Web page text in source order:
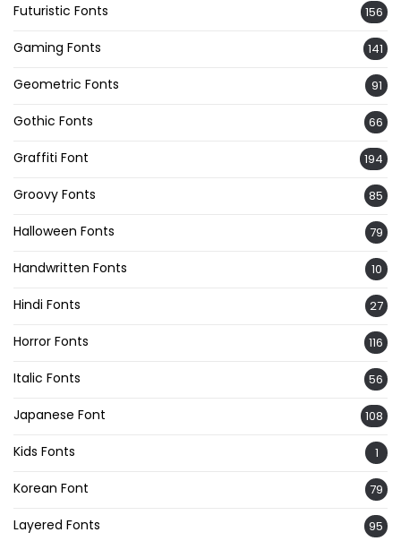
Futuristic Fonts 156
Gaming Fonts 141
Geometric Fonts 91
Gothic Fonts 66
Graffiti Font 194
Groovy Fonts 85
Halloween Fonts 79
Handwritten Fonts 10
Hindi Fonts 27
Horror Fonts 116
Italic Fonts 56
Japanese Font 108
Kids Fonts 1
Korean Font 79
Layered Fonts 95